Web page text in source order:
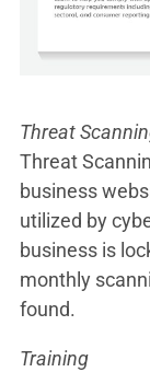
Threat
Threat
business
utilized by
business is
monthly
found.
Training